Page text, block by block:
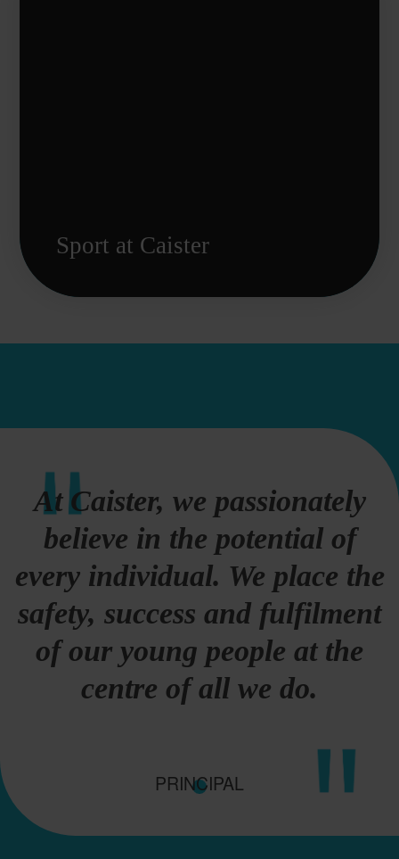
Sport at Caister
At Caister, we passionately
believe in the potential of
every individual. We place the
safety, success and fulfilment
of our young people at the
centre of all we do.
PRINCIPAL